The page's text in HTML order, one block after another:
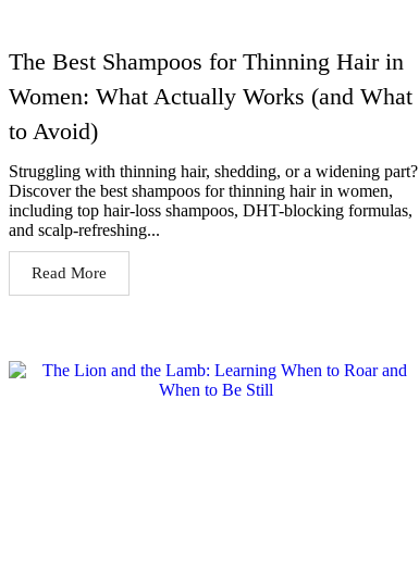
The Best Shampoos for Thinning Hair in
Women: What Actually Works (and What
to Avoid)
Struggling with thinning hair, shedding, or a widening part?
Discover the best shampoos for thinning hair in women,
including top hair-loss shampoos, DHT-blocking formulas,
and scalp-refreshing...
Read More